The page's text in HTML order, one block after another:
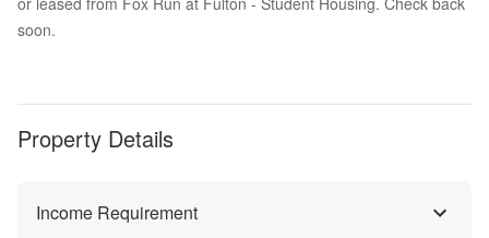
soon.
Property Details
Income Requirement